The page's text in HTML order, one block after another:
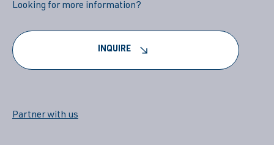
Looking for more information?
INQUIRE
Partner with us